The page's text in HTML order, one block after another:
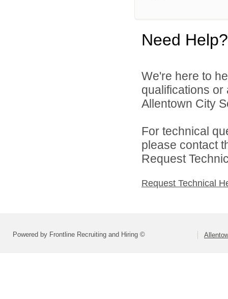
Need Help?
We're here to
qualifications
Allentown City
For technical
please contact
Request
Request Technical
Powered by Frontline Recruiting and Hiring ©